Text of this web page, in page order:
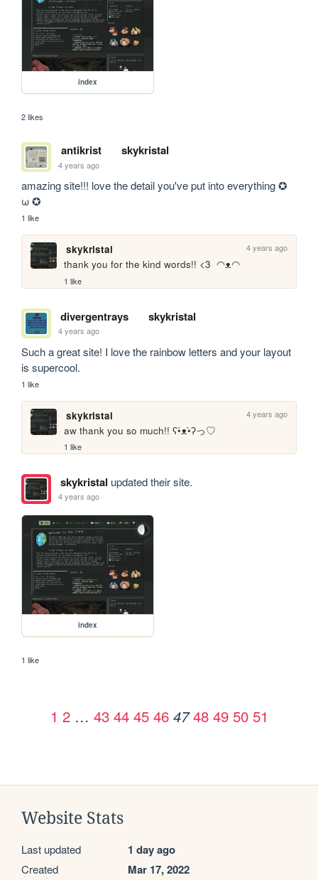
index
2 likes
antikrist skykristal
4 years ago
amazing site!!! love the detail you've put into everything ✪
ω ✪
1 like
skykristal 4 years ago
thank you for the kind words!! <3  ◠ᴥ◠
1 like
divergentrays skykristal
4 years ago
Such a great site! I love the rainbow letters and your layout
is supercool.
1 like
skykristal 4 years ago
aw thank you so much!! ʕ•́ᴥ•̀ʔっ♡
1 like
skykristal updated their site.
4 years ago
index
1 like
1 2 … 43 44 45 46 47 48 49 50 51
Website Stats
Last updated 1 day ago
Created Mar 17, 2022